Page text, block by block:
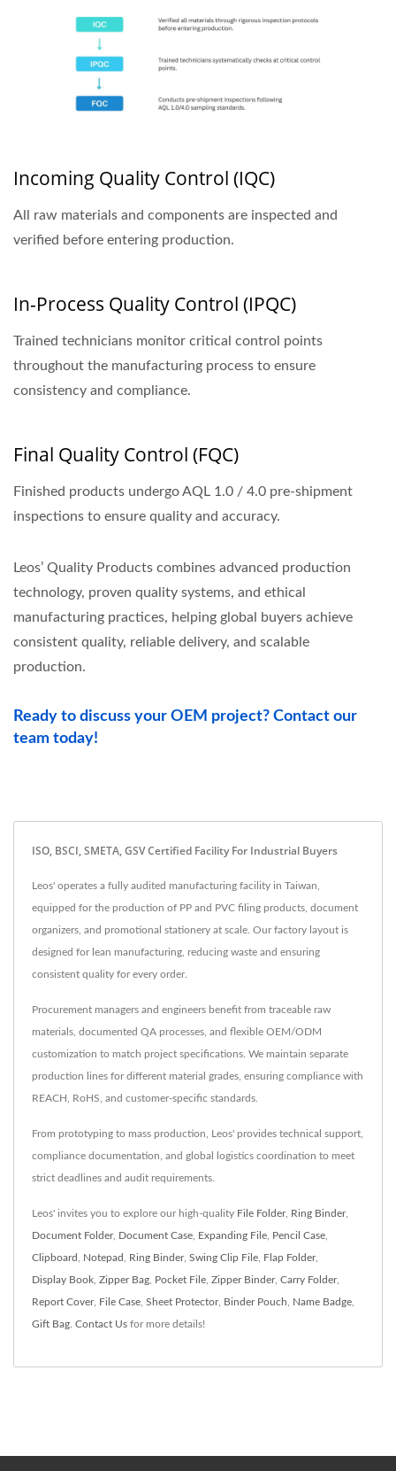
Incoming Quality Control (IQC)
All raw materials and components are inspected and
verified before entering production.
In-Process Quality Control (IPQC)
Trained technicians monitor critical control points
throughout the manufacturing process to ensure
consistency and compliance.
Final Quality Control (FQC)
Finished products undergo AQL 1.0 / 4.0 pre-shipment
inspections to ensure quality and accuracy.
Leos’ Quality Products combines advanced production
technology, proven quality systems, and ethical
manufacturing practices, helping global buyers achieve
consistent quality, reliable delivery, and scalable
production.
Ready to discuss your OEM project? Contact our
team today!
ISO, BSCI, SMETA, GSV Certified Facility For Industrial Buyers
Leos' operates a fully audited manufacturing facility in Taiwan,
equipped for the production of PP and PVC filing products, document
organizers, and promotional stationery at scale. Our factory layout is
designed for lean manufacturing, reducing waste and ensuring
consistent quality for every order.
Procurement managers and engineers benefit from traceable raw
materials, documented QA processes, and flexible OEM/ODM
customization to match project specifications. We maintain separate
production lines for different material grades, ensuring compliance with
REACH, RoHS, and customer-specific standards.
From prototyping to mass production, Leos' provides technical support,
compliance documentation, and global logistics coordination to meet
strict deadlines and audit requirements.
Leos' invites you to explore our high-quality File Folder, Ring Binder,
Document Folder, Document Case Expanding File Pencil Case
Clipboard Notepad Ring Binder, Swing Clip File Flap Folder,
Display Book Zipper Bag Pocket File Zipper Binder, Carry Folder,
Report Cover, File Case Sheet Protector, Binder Pouch Name Badge
Gift Bag Contact Us for more details!